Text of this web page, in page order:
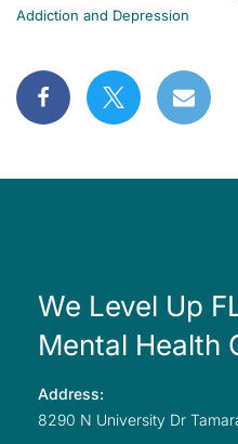
Addiction and Depression
We Level Up
Mental Health
Address:
8290 N University Dr